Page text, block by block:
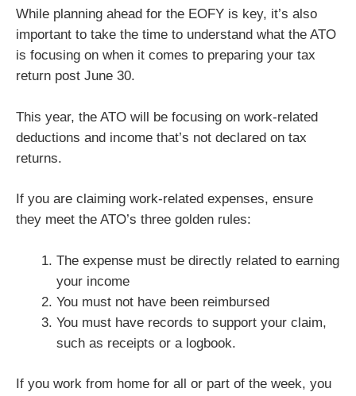
While planning ahead for the EOFY is key, it’s also
important to take the time to understand what the ATO
is focusing on when it comes to preparing your tax
return post June 30.
This year, the ATO will be focusing on work-related
deductions and income that’s not declared on tax
returns.
If you are claiming work-related expenses, ensure
they meet the ATO’s three golden rules:
The expense must be directly related to earning
your income
You must not have been reimbursed
You must have records to support your claim,
such as receipts or a logbook.
If you work from home for all or part of the week, you